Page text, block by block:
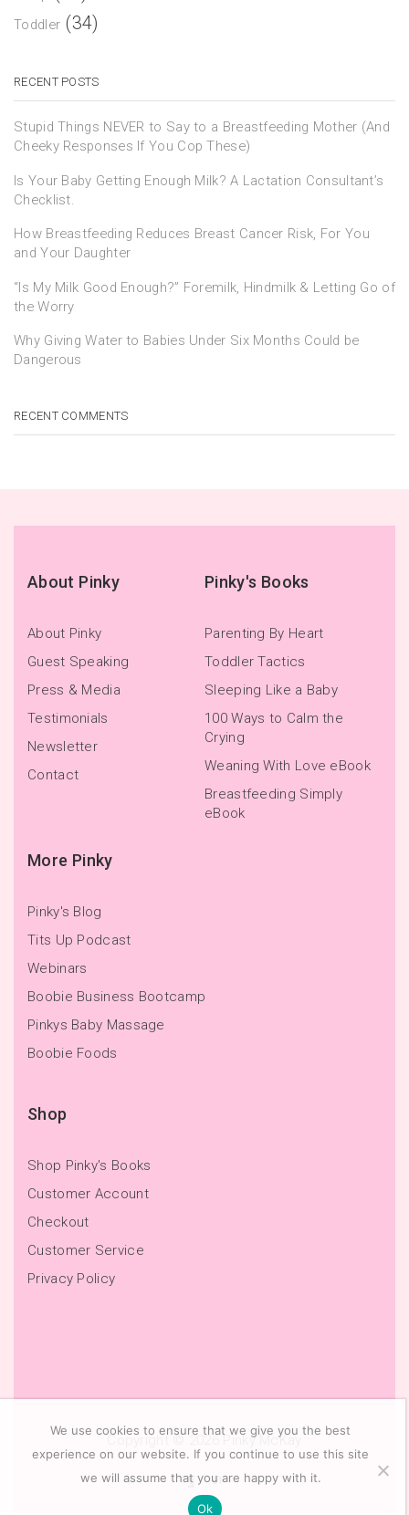
Toddler (34)
RECENT POSTS
Stupid Things NEVER to Say to a Breastfeeding Mother (And
Cheeky Responses If You Cop These)
Is Your Baby Getting Enough Milk? A Lactation Consultant’s
Checklist.
How Breastfeeding Reduces Breast Cancer Risk, For You
and Your Daughter
“Is My Milk Good Enough?” Foremilk, Hindmilk & Letting Go of
the Worry
Why Giving Water to Babies Under Six Months Could be
Dangerous
RECENT COMMENTS
About Pinky
About Pinky
Guest Speaking
Press & Media
Testimonials
Newsletter
Contact
Pinky's Books
Parenting By Heart
Toddler Tactics
Sleeping Like a Baby
100 Ways to Calm the
Crying
Weaning With Love eBook
Breastfeeding Simply
eBook
More Pinky
Pinky's Blog
Tits Up Podcast
Webinars
Boobie Business Bootcamp
Pinkys Baby Massage
Boobie Foods
Shop
Shop Pinky's Books
Customer Account
Checkout
Customer Service
Privacy Policy
Copyright © 2026Pinky McKay
We use cookies to ensure that we give you the best
experience on our website. If you continue to use this site
we will assume that you are happy with it.
Ok